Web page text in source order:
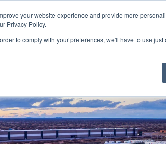
your website experience and provide more
Privacy Policy.
to comply with your preferences, we'll have to use
Services Technology